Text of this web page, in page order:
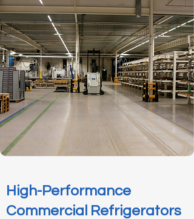
High-Performance
Commercial Refrigerators